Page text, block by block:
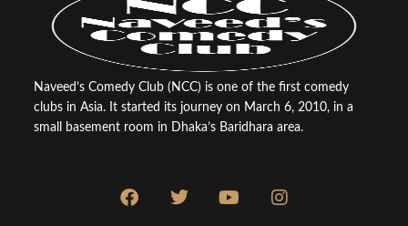
Naveed’s Comedy Club (NCC) is one of the first comedy
clubs in Asia. It started its journey on March 6, 2010, in a
small basement room in Dhaka’s Baridhara area.
F
a
w
o
n